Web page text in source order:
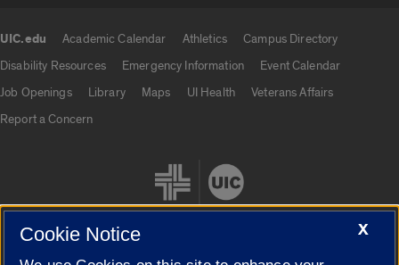
UIC.edu Academic Calendar Athletics
Campus Directory
Disability Resources
Emergency Information
Event Calendar
Job Openings
Library Maps UI Health
Veterans Affairs
Report a Concern
X
Cookie Notice